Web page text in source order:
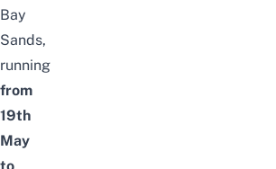
Bay
Sands,
running
from
19th
May